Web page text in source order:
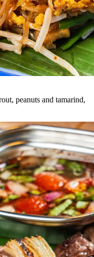
peanuts and tamarind,